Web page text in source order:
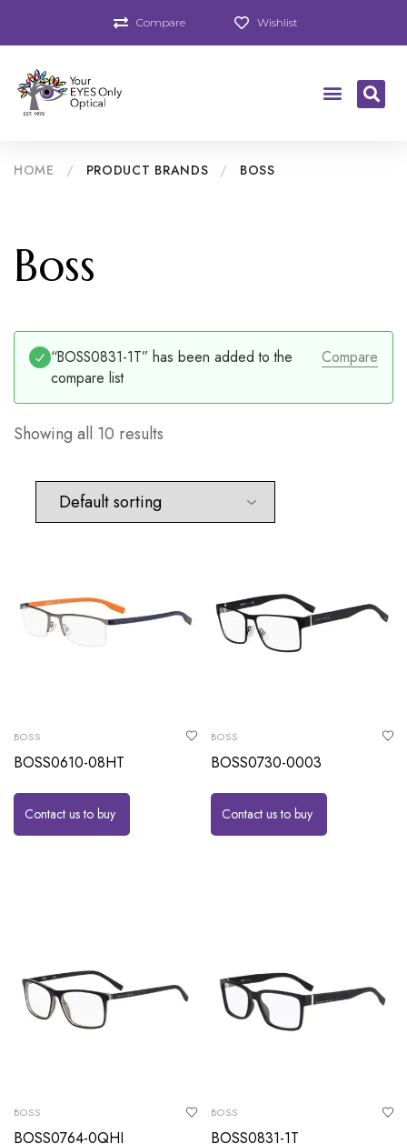
Compare Wishlist
HOME / PRODUCT BRANDS / BOSS
Boss
Compare
“BOSS0831-1T” has been added to the
compare list
Showing all 10 results
BOSS
BOSS0610-08HT
Contact us to buy
BOSS
BOSS0730-0003
Contact us to buy
BOSS
BOSS0764-0QHI
BOSS
BOSS0831-1T